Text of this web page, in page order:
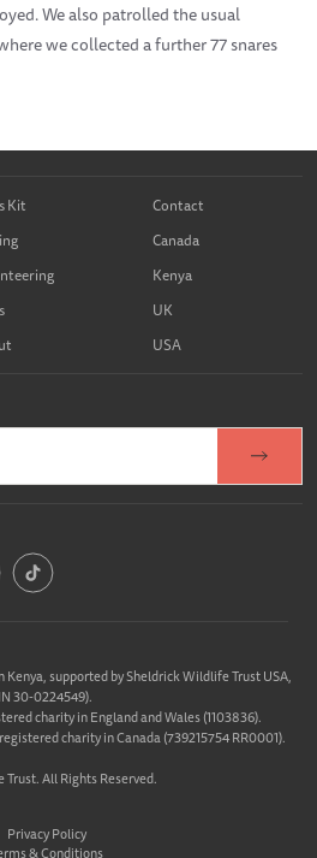
We also patrolled the usual
we collected a further 77 snares
Kit
Contact
Canada
Kenya
UK
USA
supported by Sheldrick Wildlife Trust USA,
30-0224549).
charity in England and Wales (1103836).
charity in Canada (739215754 RR0001).
All Rights Reserved.
Privacy Policy
& Conditions